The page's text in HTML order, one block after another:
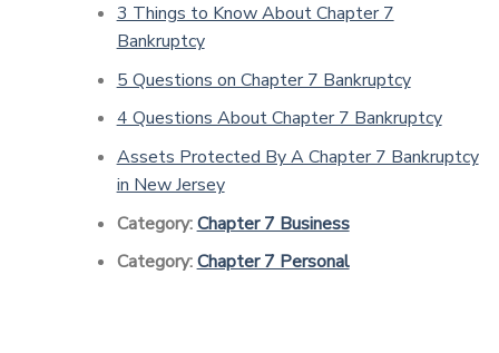
3 Things to Know About Chapter 7
Bankruptcy
5 Questions on Chapter 7 Bankruptcy
4 Questions About Chapter 7 Bankruptcy
Assets Protected By A Chapter 7 Bankruptcy
in New Jersey
Category:Chapter 7 Business
Category:Chapter 7 Personal